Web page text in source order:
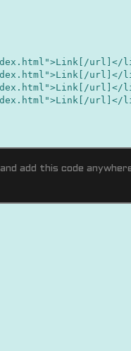
url]</
url]</
url]</
url]</
add this code